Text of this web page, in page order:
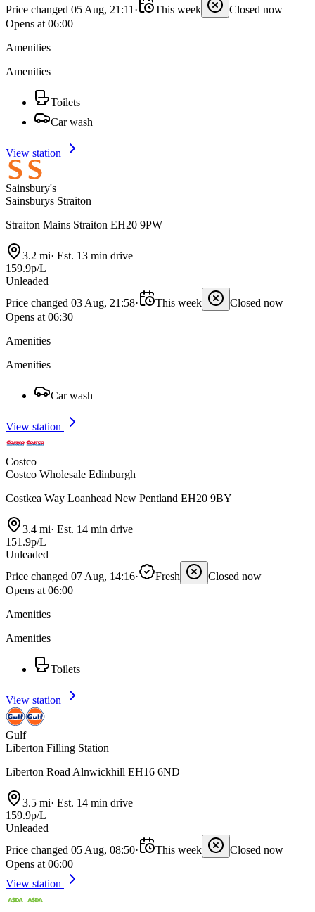
Price changed 05 Aug, 21:11 · This week
Closed now
Opens at 06:00
Amenities
Amenities
Toilets
Car wash
View station
Sainsbury's
Sainsburys Straiton
Straiton Mains Straiton EH20 9PW
3.2 mi· Est. 13 min drive
159.9p/L
Unleaded
Price changed 03 Aug, 21:58· This week
Closed now
Opens at 06:30
Amenities
Amenities
Car wash
View station
Costco
Costco Wholesale Edinburgh
Costkea Way Loanhead New Pentland EH20 9BY
3.4 mi· Est. 14 min drive
151.9p/L
Unleaded
Price changed 07 Aug, 14:16· Fresh
Closed now
Opens at 06:00
Amenities
Amenities
Toilets
View station
Gulf
Liberton Filling Station
Liberton Road Alnwickhill EH16 6ND
3.5 mi· Est. 14 min drive
159.9p/L
Unleaded
Price changed 05 Aug, 08:50· This week
Closed now
Opens at 06:00
View station